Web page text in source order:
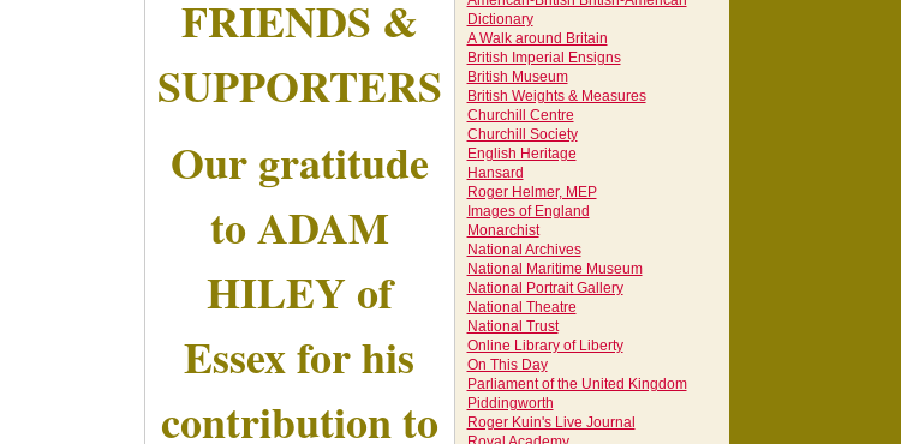
FRIENDS &
SUPPORTERS
Our gratitude
to ADAM
HILEY of
Essex for his
contribution to
Dictionary
A Walk around Britain
British Imperial Ensigns
British Museum
British Weights & Measures
Churchill Centre
Churchill Society
English Heritage
Hansard
Roger Helmer, MEP
Images of England
Monarchist
National Archives
National Maritime Museum
National Portrait Gallery
National Theatre
National Trust
Online Library of Liberty
On This Day
Parliament of the United Kingdom
Piddingworth
Roger Kuin's Live Journal